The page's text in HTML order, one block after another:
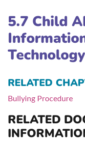
5.7 Child
Technology
RELATED
Bullying Procedure
RELATED